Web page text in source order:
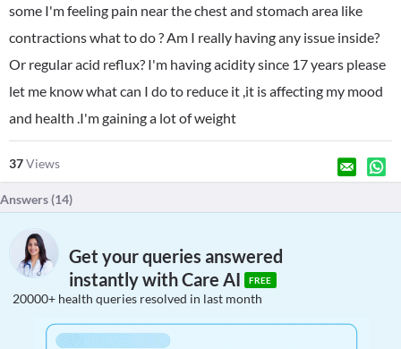
some I'm feeling pain near the chest and stomach area like
contractions what to do ? Am I really having any issue inside?
Or regular acid reflux? I'm having acidity since 17 years please
let me know what can I do to reduce it ,it is affecting my mood
and health .I'm gaining a lot of weight
37Views
Answers (14)
Get your queries answered
instantly with Care AI
FREE
20000+ health queries resolved in last month